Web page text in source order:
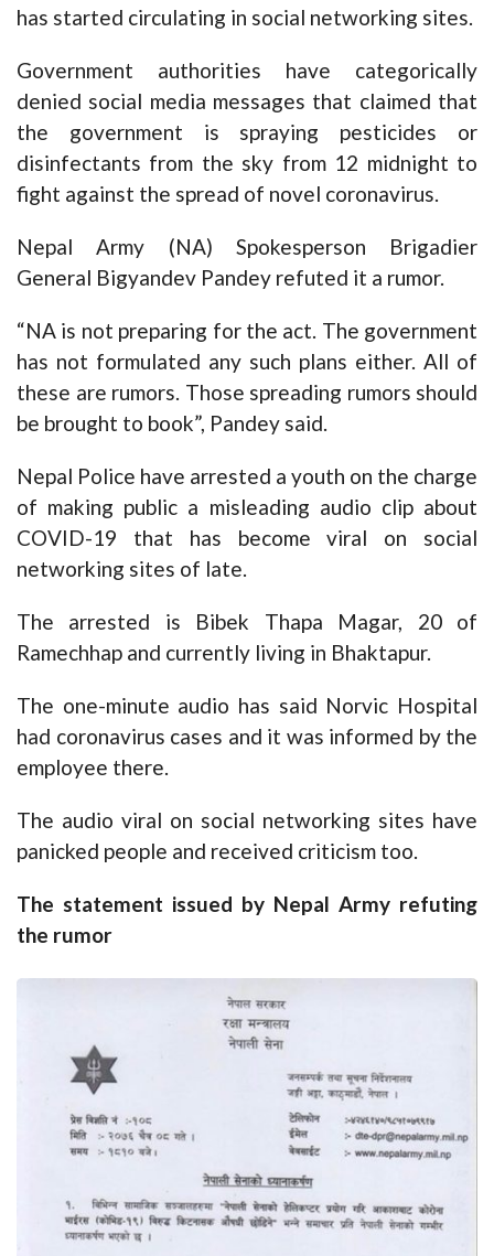
has started circulating in social networking sites.
Government authorities have categorically
denied social media messages that claimed that
the government is spraying pesticides or
disinfectants from the sky from 12 midnight to
fight against the spread of novel coronavirus.
Nepal Army (NA) Spokesperson Brigadier
General Bigyandev Pandey refuted it a rumor.
“NA is not preparing for the act. The government
has not formulated any such plans either. All of
these are rumors. Those spreading rumors should
be brought to book”, Pandey said.
Nepal Police have arrested a youth on the charge
of making public a misleading audio clip about
COVID-19 that has become viral on social
networking sites of late.
The arrested is Bibek Thapa Magar, 20 of
Ramechhap and currently living in Bhaktapur.
The one-minute audio has said Norvic Hospital
had coronavirus cases and it was informed by the
employee there.
The audio viral on social networking sites have
panicked people and received criticism too.
The statement issued by Nepal Army refuting
the rumor